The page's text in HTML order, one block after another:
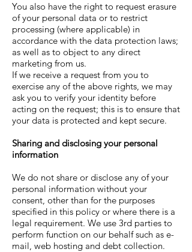
You also have the right to request erasure
of your personal data or to restrict
processing (where applicable) in
accordance with the data protection laws;
as well as to object to any direct
marketing from us.
If we receive a request from you to
exercise any of the above rights, we may
ask you to verify your identity before
acting on the request; this is to ensure that
your data is protected and kept secure.
Sharing and disclosing your personal
information
We do not share or disclose any of your
personal information without your
consent, other than for the purposes
specified in this policy or where there is a
legal requirement. We use 3rd parties to
perform function on our behalf such as e-
mail, web hosting and debt collection.